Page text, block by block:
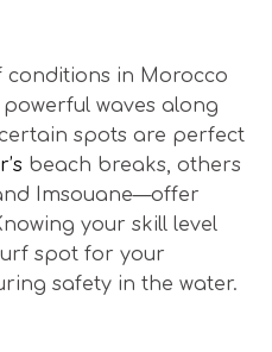
conditions in Morocco
waves along
spots are perfect
beach breaks, others
Imsouane—offer
your skill level
spot for your
safety in the water.